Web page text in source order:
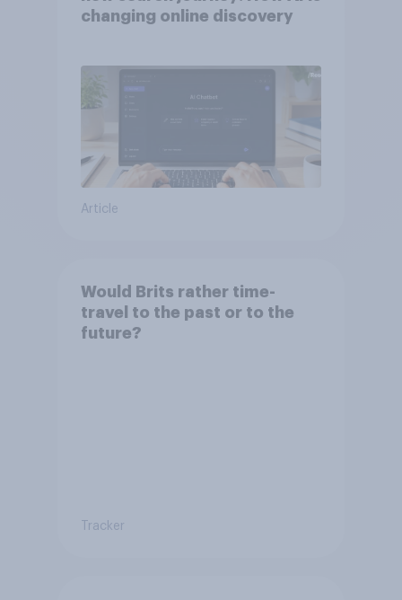
changing online discovery
Article
Would Brits rather time-
travel to the past or to the
future?
Tracker